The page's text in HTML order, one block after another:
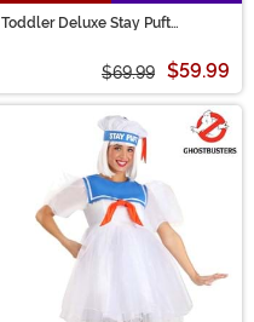
Toddler Deluxe Stay Puft
$69.99 $59.99